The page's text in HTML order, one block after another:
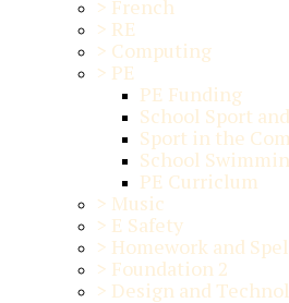
> French
> RE
> Computing
> PE
PE Funding
School Sport
Sport in the
School
PE Curriclum
> Music
> E Safety
> Homework and
> Foundation 2
> Design and